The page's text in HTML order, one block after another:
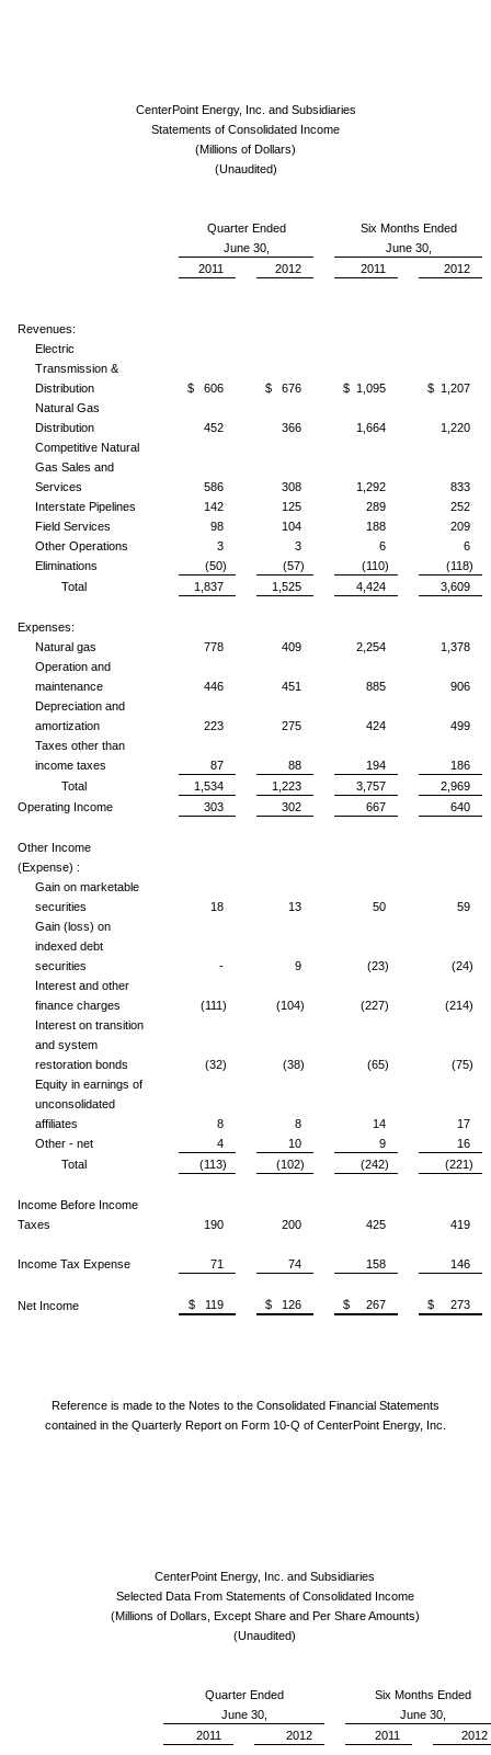
CenterPoint Energy, Inc. and Subsidiaries
Statements of Consolidated Income
(Millions of Dollars)
(Unaudited)
Quarter Ended
Six Months Ended
June 30,
June 30,
2011
2012 2011 2012
Revenues:
Electric
Transmission &
Distribution
$ 606 $ 676 $ 1,095
$ 1,207
Natural Gas
Distribution
452 366 1,664
1,220
Competitive Natural
Gas Sales and
Services
586 308 1,292
833
Interstate Pipelines
142 125 289
252
Field Services
98 104 188
209
Other Operations
3 3 6
6
Eliminations
(50) (57) (110)
(118)
Total
1,837 1,525 4,424 3,609
Expenses:
Natural gas
778 409 2,254
1,378
Operation and
maintenance
446 451 885
906
Depreciation and
amortization
223 275 424
499
Taxes other than
income taxes
87 88 194
186
Total
1,534 1,223 3,757
2,969
Operating Income
303 302 667 640
Other Income
(Expense) :
Gain on marketable
securities
18 13 50
59
Gain (loss) on
indexed debt
securities
- 9 (23)
(24)
Interest and other
finance charges
(111) (104) (227)
(214)
Interest on transition
and system
restoration bonds
(32) (38) (65)
(75)
Equity in earnings of
unconsolidated
affiliates
8 8 14
17
Other - net
4 10 9
16
Total
(113) (102) (242) (221)
Income Before Income
Taxes
190 200 425 419
Income Tax Expense 71 74 158 146
Net Income $ 119 $ 126 $ 267 $ 273
Reference is made to the Notes to the Consolidated Financial Statements
contained in the Quarterly Report on Form 10-Q of CenterPoint Energy, Inc.
CenterPoint Energy, Inc. and Subsidiaries
Selected Data From Statements of Consolidated Income
(Millions of Dollars, Except Share and Per Share Amounts)
(Unaudited)
Quarter Ended
Six Months Ended
June 30,
June 30,
2011
2012 2011 2012